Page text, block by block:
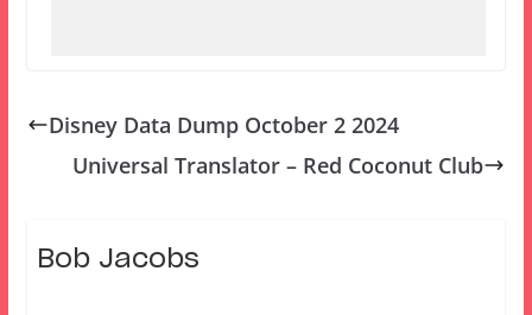
Disney Data Dump October 2 2024
Universal Translator – Red Coconut Club
Bob Jacobs